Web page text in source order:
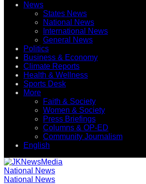
News
States News
National News
International News
General News
Politics
Business & Economy
Climate Reports
Health & Wellness
Sports Desk
More
Faith & Society
Women & Society
Press Briefings
Columns & OP-ED
Community Journalism
English
National News
National News